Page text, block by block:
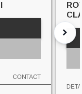
CONTACT